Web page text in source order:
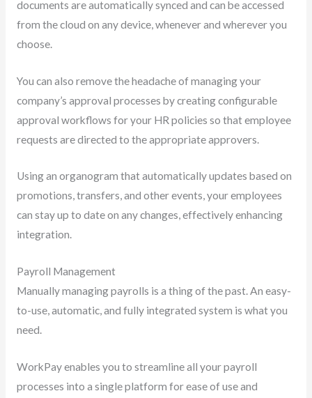
documents are automatically synced and can be accessed
from the cloud on any device, whenever and wherever you
choose.
You can also remove the headache of managing your
company’s approval processes by creating configurable
approval workflows for your HR policies so that employee
requests are directed to the appropriate approvers.
Using an organogram that automatically updates based on
promotions, transfers, and other events, your employees
can stay up to date on any changes, effectively enhancing
integration.
Payroll Management
Manually managing payrolls is a thing of the past. An easy-
to-use, automatic, and fully integrated system is what you
need.
WorkPay enables you to streamline all your payroll
processes into a single platform for ease of use and